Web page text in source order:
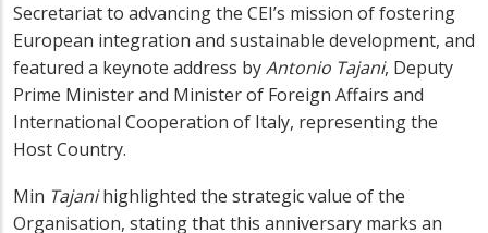
Secretariat to advancing the CEI’s mission of fostering
European integration and sustainable development, and
featured a keynote address byAntonio Tajani, Deputy
Prime Minister and Minister of Foreign Affairs and
International Cooperation of Italy, representing the
Host Country.
Min Tajanihighlighted the strategic value of the
Organisation, stating that this anniversary marks an